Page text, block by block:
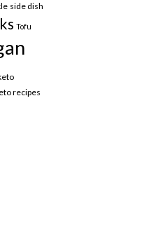
side dish
Tofu
recipes